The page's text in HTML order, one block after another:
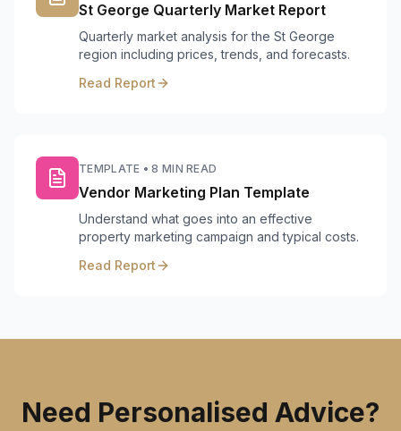
St George Quarterly Market Report
Quarterly market analysis for the St George
region including prices, trends, and forecasts.
Read Report
TEMPLATE •8 MIN READ
Vendor Marketing Plan Template
Understand what goes into an effective
property marketing campaign and typical costs.
Read Report
Need Personalised Advice?